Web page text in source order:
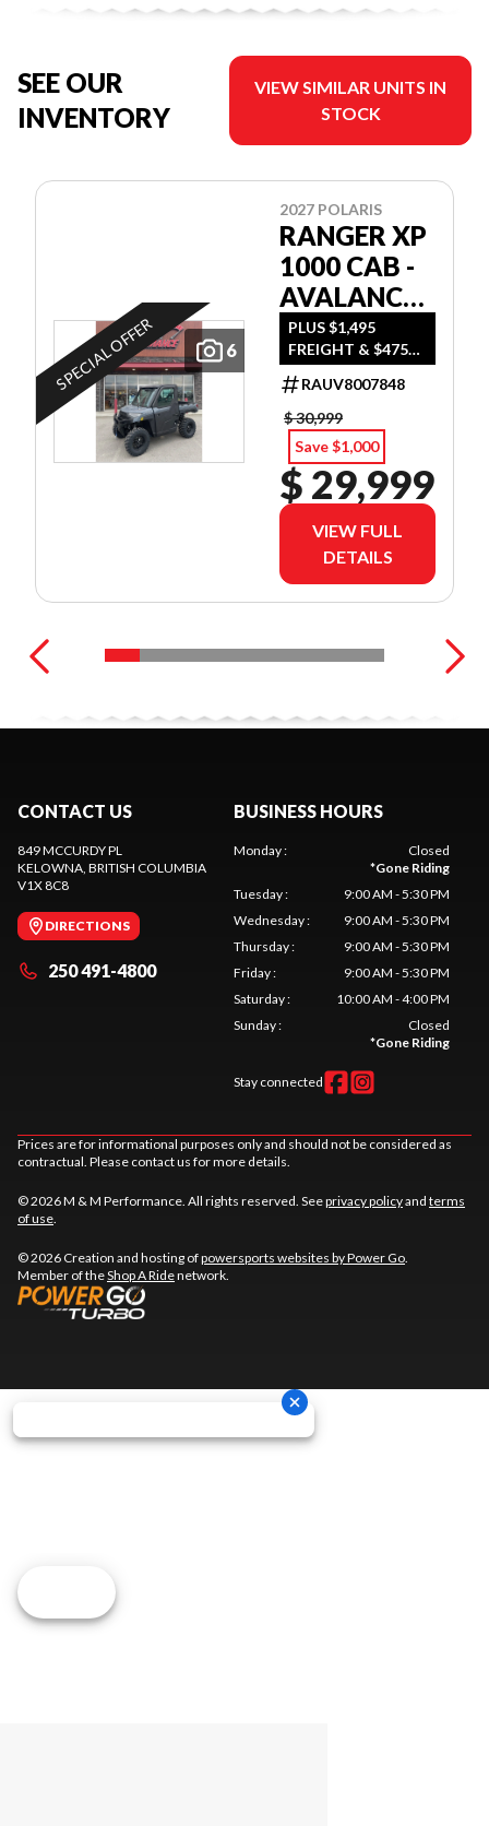
SEE OUR
INVENTORY
VIEW SIMILAR UNITS IN
STOCK
6
SPECIAL OFFER
2027 POLARIS
RANGER XP
1000 CAB -
AVALANCHE
GRAY
PLUS $1,495
FREIGHT & $475
DEALER SET UP
RAUV8007848
$ 30,999
Save $1,000
$ 29,999
VIEW FULL
DETAILS
CONTACT US
849 MCCURDY PL
KELOWNA, BRITISH COLUMBIA
V1X 8C8
DIRECTIONS
250 491-4800
BUSINESS HOURS
Monday:
Closed
*Gone Riding
Tuesday:
9:00 AM - 5:30 PM
Wednesday:
9:00 AM - 5:30 PM
Thursday:
9:00 AM - 5:30 PM
Friday:
9:00 AM - 5:30 PM
Saturday:
10:00 AM - 4:00 PM
Sunday:
Closed
*Gone Riding
Stay connected
Prices are for informational purposes only and should not be considered as
contractual. Please contact us for more details.
© 2026 M & M Performance. All rights reserved. Seeprivacy policyand terms
of use.
© 2026 Creation and hosting ofpowersports websites by Power Go.
Member of theShop A Ridenetwork.